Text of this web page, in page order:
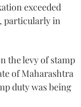
exceeded
particularly in
the levy of stamp
of Maharashtra
duty was being